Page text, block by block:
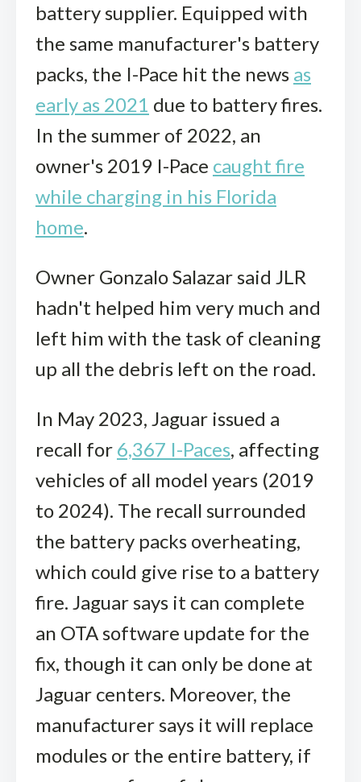
battery supplier. Equipped with
the same manufacturer's battery
packs, the I-Pace hit the news as
early as 2021 due to battery fires.
In the summer of 2022, an
owner's 2019 I-Pace caught fire
while charging in his Florida
home.
Owner Gonzalo Salazar said JLR
hadn't helped him very much and
left him with the task of cleaning
up all the debris left on the road.
In May 2023, Jaguar issued a
recall for 6,367 I-Paces, affecting
vehicles of all model years (2019
to 2024). The recall surrounded
the battery packs overheating,
which could give rise to a battery
fire. Jaguar says it can complete
an OTA software update for the
fix, though it can only be done at
Jaguar centers. Moreover, the
manufacturer says it will replace
modules or the entire battery, if